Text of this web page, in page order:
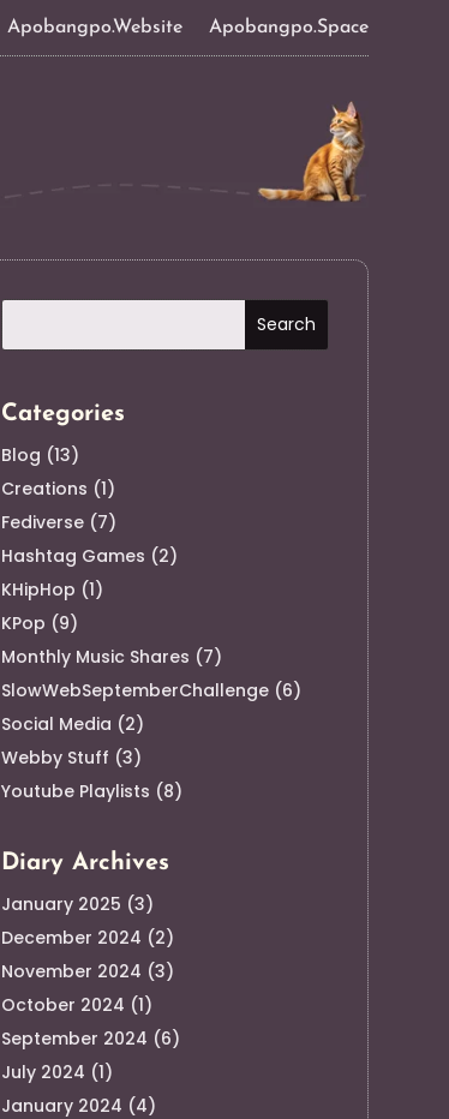
Apobangpo.Website Apobangpo.Space
Categories
Blog (13)
Creations (1)
Fediverse (7)
Hashtag Games (2)
KHipHop (1)
KPop (9)
Monthly Music Shares (7)
SlowWebSeptemberChallenge (6)
Social Media (2)
Webby Stuff (3)
Youtube Playlists (8)
Diary Archives
January 2025 (3)
December 2024 (2)
November 2024 (3)
October 2024 (1)
September 2024 (6)
July 2024 (1)
January 2024 (4)